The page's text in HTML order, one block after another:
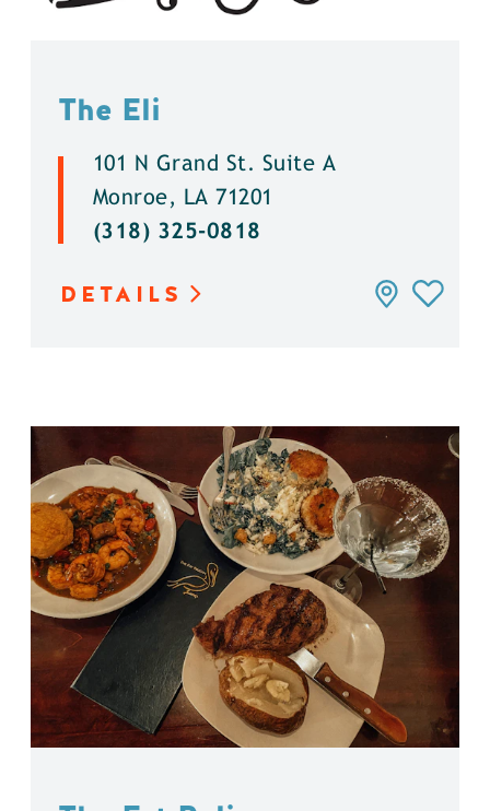
The Eli
101 N Grand St. Suite A
Monroe, LA 71201
(318) 325-0818
DETAILS